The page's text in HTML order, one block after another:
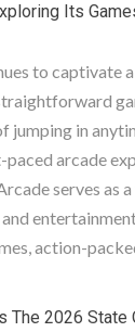
Its
to captivate
jumping in
arcade
serves as
action-
The 2026